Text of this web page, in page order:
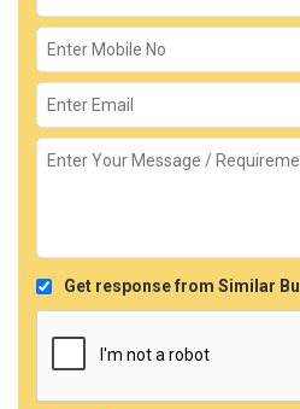
Get response from Similar